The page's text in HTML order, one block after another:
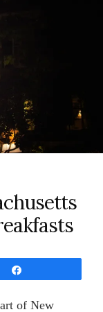
of New